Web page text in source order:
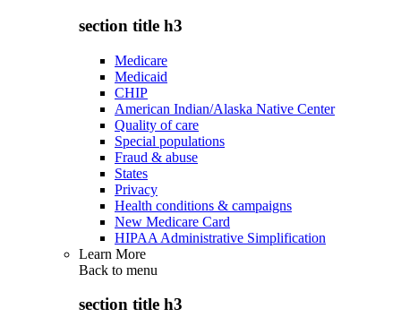
section title h3
Medicare
Medicaid
CHIP
American Indian/Alaska Native Center
Quality of care
Special populations
Fraud & abuse
States
Privacy
Health conditions & campaigns
New Medicare Card
HIPAA Administrative Simplification
Learn More
Back to menu
section title h3